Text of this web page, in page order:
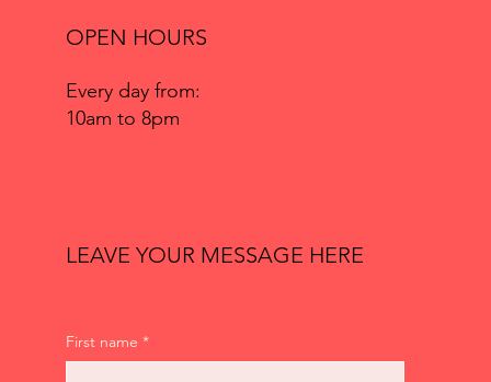
OPEN HOURS
Every day from:
10am to 8pm
LEAVE YOUR MESSAGE HERE
First name *